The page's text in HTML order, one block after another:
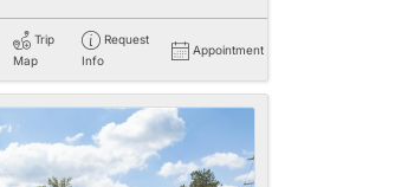
Trip
Map
Request
Info
Appointment